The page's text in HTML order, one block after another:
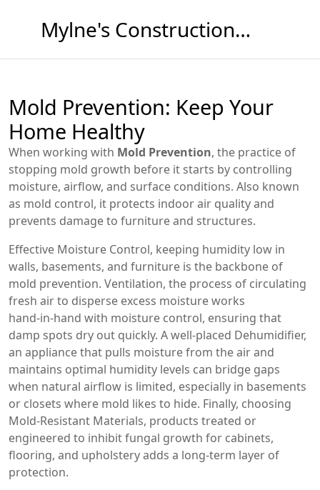
Mylne's Construction & Maintenance
Mold Prevention: Keep Your
Home Healthy
When working with Mold Prevention, the practice of
stopping mold growth before it starts by controlling
moisture, airflow, and surface conditions. Also known
as mold control, it protects indoor air quality and
prevents damage to furniture and structures.
Effective Moisture Control, keeping humidity low in
walls, basements, and furniture is the backbone of
mold prevention. Ventilation, the process of circulating
fresh air to disperse excess moistureworks
hand‑in‑hand with moisture control, ensuring that
damp spots dry out quickly. A well‑placed Dehumidifier,
an appliance that pulls moisture from the air and
maintains optimal humidity levels can bridge gaps
when natural airflow is limited, especially in basements
or closets where mold likes to hide. Finally, choosing
Mold‑Resistant Materials, products treated or
engineered to inhibit fungal growth for cabinets,
flooring, and upholstery adds a long‑term layer of
protection.